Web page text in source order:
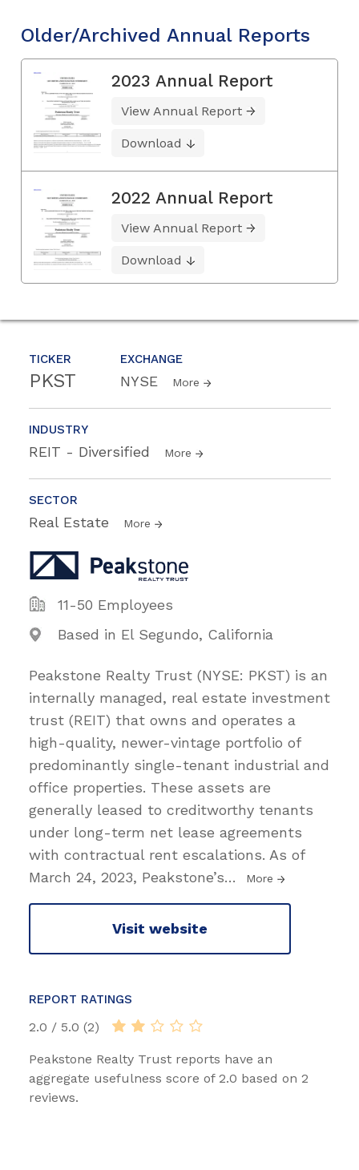
TICKER
PKST
EXCHANGE
NYSE More
INDUSTRY
REIT - Diversified More
SECTOR
Real Estate More
11-50 Employees
Based in El Segundo, California
Peakstone Realty Trust (NYSE: PKST) is an
internally managed, real estate investment
trust (REIT) that owns and operates a
high-quality, newer-vintage portfolio of
predominantly single-tenant industrial and
office properties. These assets are
generally leased to creditworthy tenants
under long-term net lease agreements
with contractual rent escalations. As of
March 24, 2023, Peakstone’s… More
Visit website
REPORT RATINGS
2.0 / 5.0 (2)
Peakstone Realty Trust reports have an
aggregate usefulness score of 2.0 based on 2
reviews.
Older/Archived Annual Reports
2023 Annual Report
View Annual Report
Download
2022 Annual Report
View Annual Report
Download